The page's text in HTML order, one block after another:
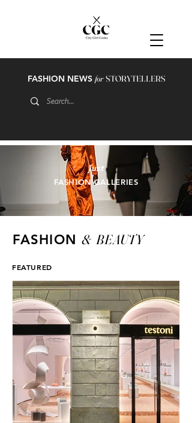
FASHION NEWS forSTORYTELLERS
FASHION GALLERIES
just
FASHION & BEAUTY
FEATURED